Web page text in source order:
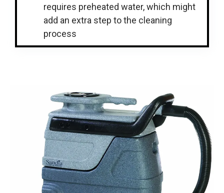
requires preheated water, which might
add an extra step to the cleaning
process